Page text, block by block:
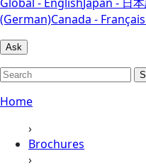
(German)Canada -
Ask
Home
›
Brochures
›